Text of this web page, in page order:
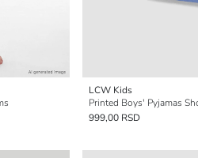
LCW Kids
Printed Boys' Pyjamas
999,00 RSD